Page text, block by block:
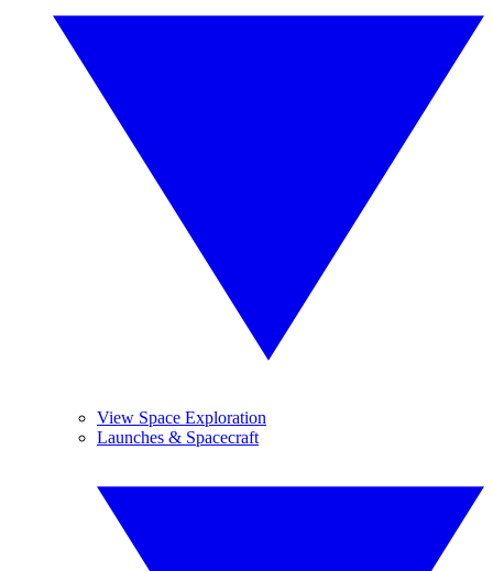
View Space Exploration
Launches & Spacecraft